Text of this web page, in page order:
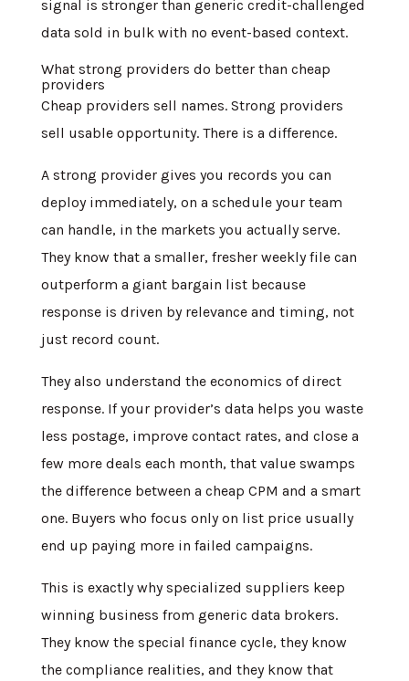
signal is stronger than generic credit-challenged
data sold in bulk with no event-based context.
What strong providers do better than cheap
providers
Cheap providers sell names. Strong providers
sell usable opportunity. There is a difference.
A strong provider gives you records you can
deploy immediately, on a schedule your team
can handle, in the markets you actually serve.
They know that a smaller, fresher weekly file can
outperform a giant bargain list because
response is driven by relevance and timing, not
just record count.
They also understand the economics of direct
response. If your provider’s data helps you waste
less postage, improve contact rates, and close a
few more deals each month, that value swamps
the difference between a cheap CPM and a smart
one. Buyers who focus only on list price usually
end up paying more in failed campaigns.
This is exactly why specialized suppliers keep
winning business from generic data brokers.
They know the special finance cycle, they know
the compliance realities, and they know that